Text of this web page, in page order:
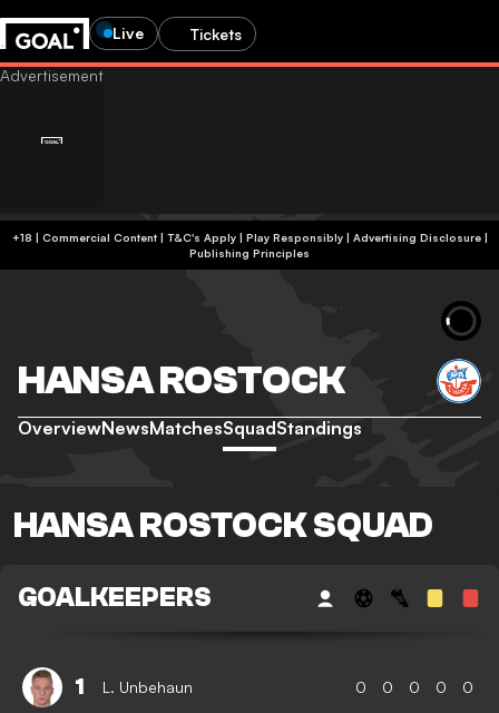
Live Tickets
+18 | Commercial Content | T&C's Apply | Play Responsibly| Advertising Disclosure|
Publishing Principles
HANSA ROSTOCK
OverviewNewsMatchesSquadStandings
HANSA ROSTOCK SQUAD
GOALKEEPERS
1 L. Unbehaun 0 0 0 0 0